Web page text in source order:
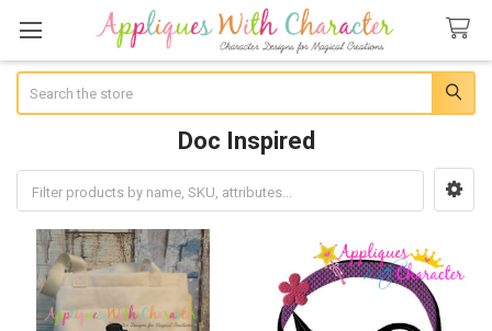
Doc Inspired
Sidebar